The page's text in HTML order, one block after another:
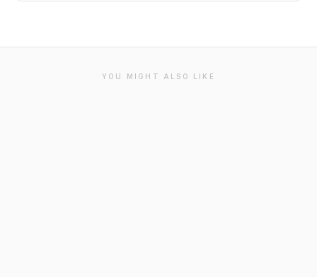
YOU MIGHT ALSO LIKE